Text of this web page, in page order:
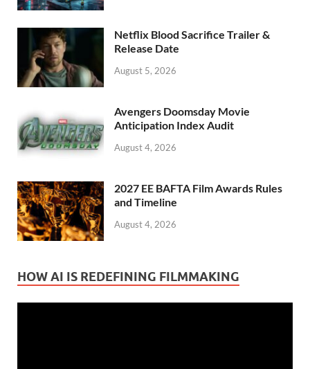
Netflix Blood Sacrifice Trailer &
Release Date
August 5, 2026
Avengers Doomsday Movie
Anticipation Index Audit
August 4, 2026
2027 EE BAFTA Film Awards Rules
and Timeline
August 4, 2026
HOW AI IS REDEFINING FILMMAKING